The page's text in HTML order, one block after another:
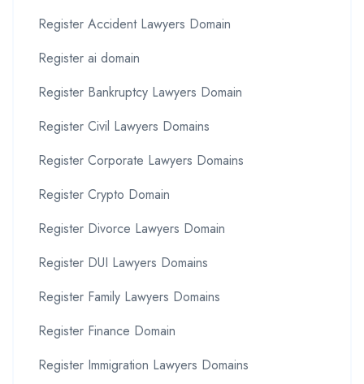
Register Accident Lawyers Domain
Register ai domain
Register Bankruptcy Lawyers Domain
Register Civil Lawyers Domains
Register Corporate Lawyers Domains
Register Crypto Domain
Register Divorce Lawyers Domain
Register DUI Lawyers Domains
Register Family Lawyers Domains
Register Finance Domain
Register Immigration Lawyers Domains